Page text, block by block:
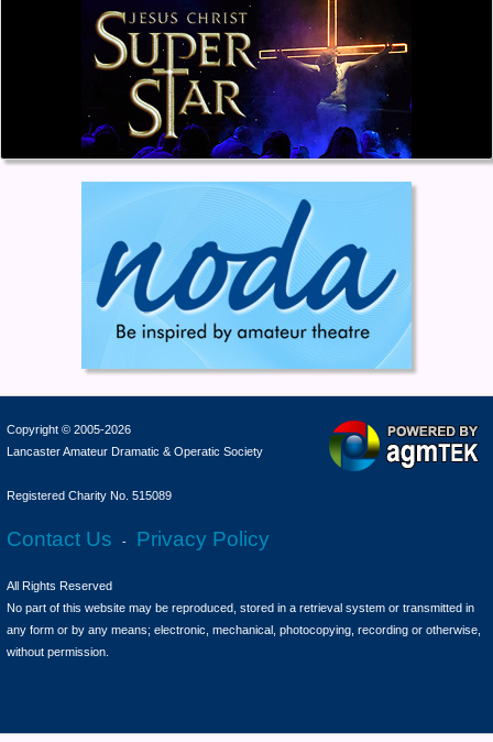
Copyright © 2005-2026
Lancaster Amateur Dramatic & Operatic Society
Registered Charity No. 515089
Contact Us - Privacy Policy
All Rights Reserved
No part of this website may be reproduced, stored in a retrieval system or transmitted in
any form or by any means; electronic, mechanical, photocopying, recording or otherwise,
without permission.